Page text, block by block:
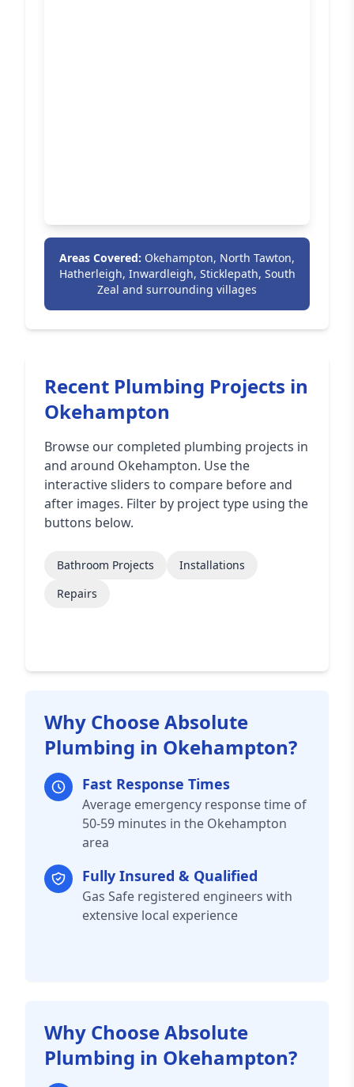
Areas Covered: Okehampton, North Tawton,
Hatherleigh, Inwardleigh, Sticklepath, South
Zeal and surrounding villages
Recent Plumbing Projects in
Okehampton
Browse our completed plumbing projects in
and around Okehampton. Use the
interactive sliders to compare before and
after images. Filter by project type using the
buttons below.
Bathroom Projects
Installations
Repairs
Why Choose Absolute
Plumbing in Okehampton?
Fast Response Times
Average emergency response time of
50-59 minutes in the Okehampton
area
Fully Insured & Qualified
Gas Safe registered engineers with
extensive local experience
Why Choose Absolute
Plumbing in Okehampton?